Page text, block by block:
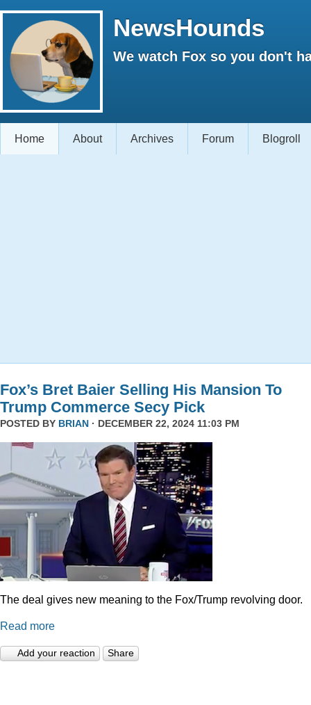
NewsHounds
We watch Fox so you don't
Home About Archives Forum Blogroll
Fox’s Bret Baier Selling His Mansion To
Trump Commerce Secy Pick
POSTED BY BRIAN · DECEMBER 22, 2024 11:03 PM
The deal gives new meaning to the Fox/Trump revolving door.
Read more
Add your reaction Share